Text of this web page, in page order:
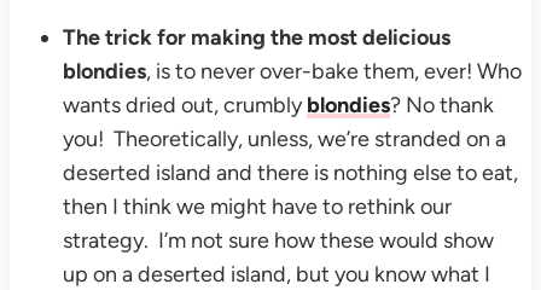
The trick for making the most delicious
blondies, is to never over-bake them, ever! Who
wants dried out, crumblyblondies? No thank
you! Theoretically, unless, we’re stranded on a
deserted island and there is nothing else to eat,
then I think we might have to rethink our
strategy. I’m not sure how these would show
up on a deserted island, but you know what I